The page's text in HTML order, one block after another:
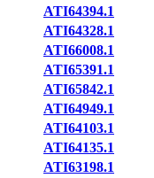
ATI64394.1
ATI64328.1
ATI66008.1
ATI65391.1
ATI65842.1
ATI64949.1
ATI64103.1
ATI64135.1
ATI63198.1